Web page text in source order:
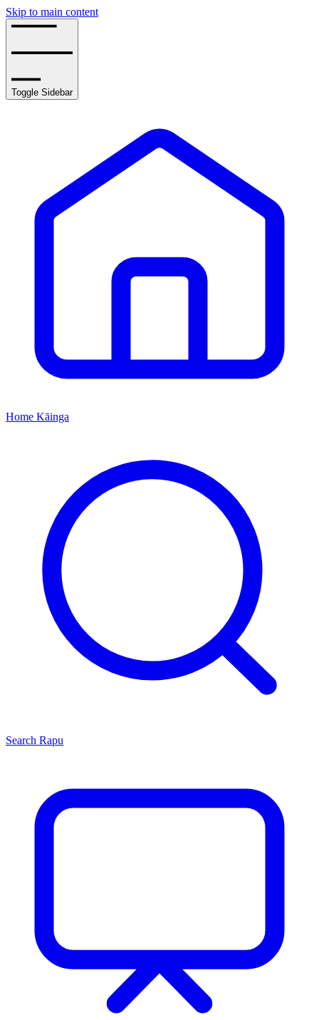
Skip to main content
Toggle Sidebar
Home Kāinga
Search Rapu